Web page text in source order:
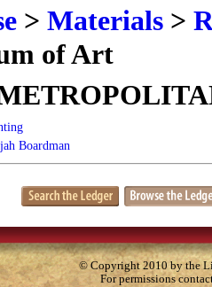
> Materials >
of Art
Boardman
© Copyright 2010 by the
For permissions